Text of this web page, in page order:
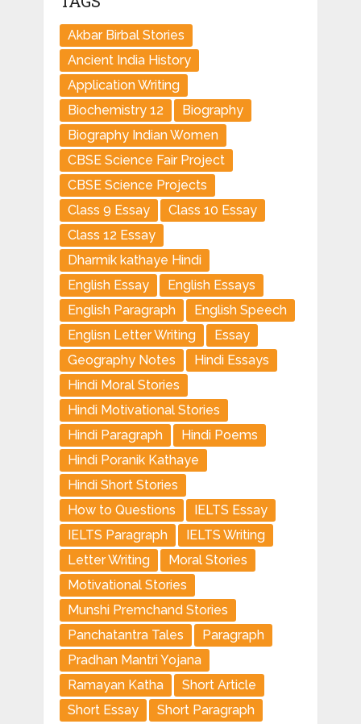
Akbar Birbal Stories
Ancient India History
Application Writing
Biochemistry 12
Biography
Biography Indian Women
CBSE Science Fair Project
CBSE Science Projects
Class 9 Essay
Class 10 Essay
Class 12 Essay
Dharmik kathaye Hindi
English Essay
English Essays
English Paragraph
English Speech
Englisn Letter Writing
Essay
Geography Notes
Hindi Essays
Hindi Moral Stories
Hindi Motivational Stories
Hindi Paragraph
Hindi Poems
Hindi Poranik Kathaye
Hindi Short Stories
How to Questions
IELTS Essay
IELTS Paragraph
IELTS Writing
Letter Writing
Moral Stories
Motivational Stories
Munshi Premchand Stories
Panchatantra Tales
Paragraph
Pradhan Mantri Yojana
Ramayan Katha
Short Article
Short Essay
Short Paragraph